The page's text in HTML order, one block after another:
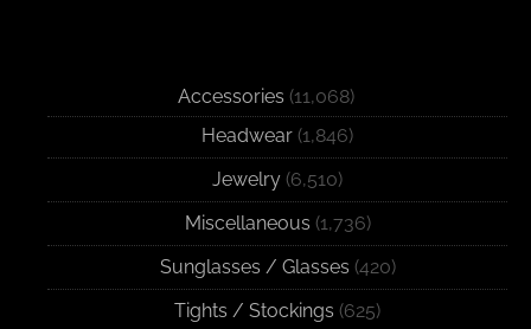
Accessories (11,068)
Headwear (1,846)
Jewelry (6,510)
Miscellaneous (1,736)
Sunglasses / Glasses (420)
Tights / Stockings (625)